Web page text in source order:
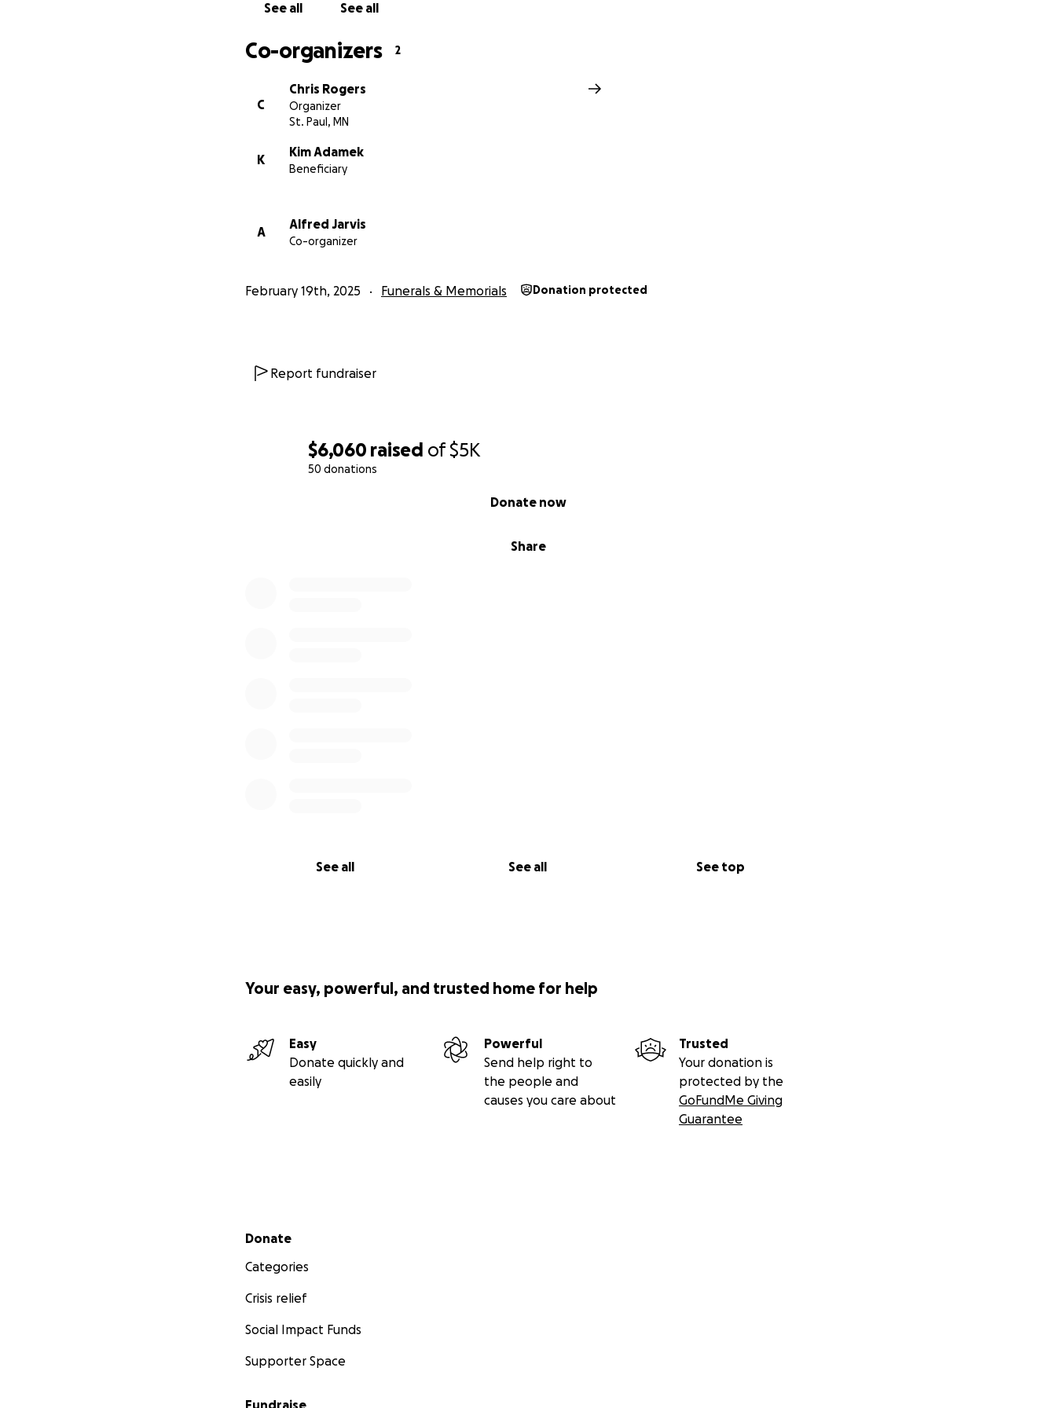
$6,060 raised of$5K
50 donations
Share
Donate now
See all See all See top
See all See all
Co-organizers 2
C
Chris Rogers
Organizer
St. Paul, MN
K
Kim Adamek
Beneficiary
A
Alfred Jarvis
Co-organizer
February 19th, 2025 Funerals & Memorials Donation protected
Report fundraiser
Your easy, powerful, and trusted home for help
Easy
Donate quickly and
easily
Powerful
Send help right to
the people and
causes you care about
Trusted
Your donation is
protected by the
GoFundMe Giving
Guarantee
Secondary menu
Donate
Categories
Crisis relief
Social Impact Funds
Supporter Space
Fundraise